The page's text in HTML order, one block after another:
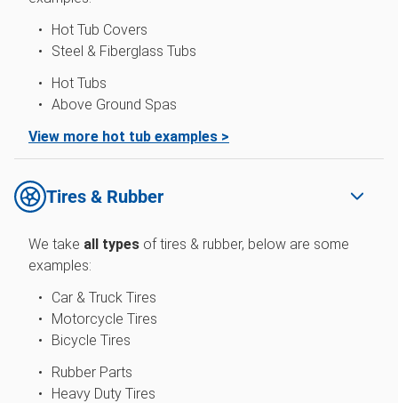
Hot Tub Covers
Steel & Fiberglass Tubs
Hot Tubs
Above Ground Spas
View more hot tub examples >
Tires & Rubber
We take all types of tires & rubber, below are some
examples:
Car & Truck Tires
Motorcycle Tires
Bicycle Tires
Rubber Parts
Heavy Duty Tires